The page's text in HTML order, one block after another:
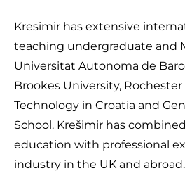
Kresimir has extensive
teaching undergraduate and
Universitat Autonoma de
Brookes University,
Technology in Croatia and
School. Krešimir has
education with professional
industry in the UK and abroad.